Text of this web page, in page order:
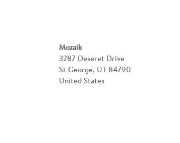
Mozaik
3287 Deseret Drive
St George, UT 84790
United States